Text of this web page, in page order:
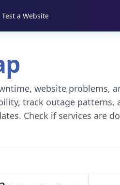
Test a Website
website problems,
track outage patterns,
Check if services are